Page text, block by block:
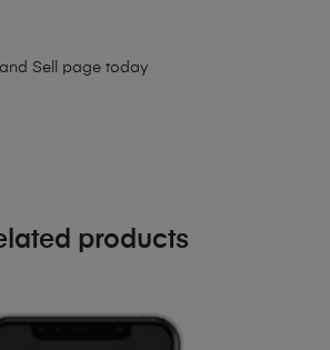
Sell page today
products